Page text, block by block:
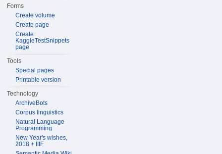
Forms
Create volume
Create page
Create
KaggleTestSnippets
page
Tools
Special pages
Printable version
Technology
ArchiveBots
Corpus linguistics
Natural Language
Programming
New Year's wishes,
2018 + IIIF